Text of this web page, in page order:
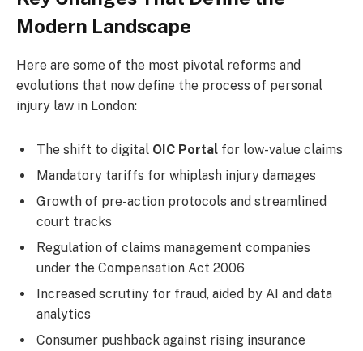
Modern Landscape
Here are some of the most pivotal reforms and
evolutions that now define the process of personal
injury law in London:
The shift to digital OIC Portal for low-value claims
Mandatory tariffs for whiplash injury damages
Growth of pre-action protocols and streamlined
court tracks
Regulation of claims management companies
under the Compensation Act 2006
Increased scrutiny for fraud, aided by AI and data
analytics
Consumer pushback against rising insurance